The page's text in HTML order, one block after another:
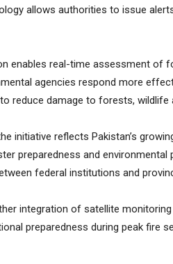
allows authorities to issue
enables real-time assessment of
agencies respond more
reduce damage to forests, wildlife
initiative reflects Pakistan’s
preparedness and
federal institutions and
integration of satellite
preparedness during peak fire